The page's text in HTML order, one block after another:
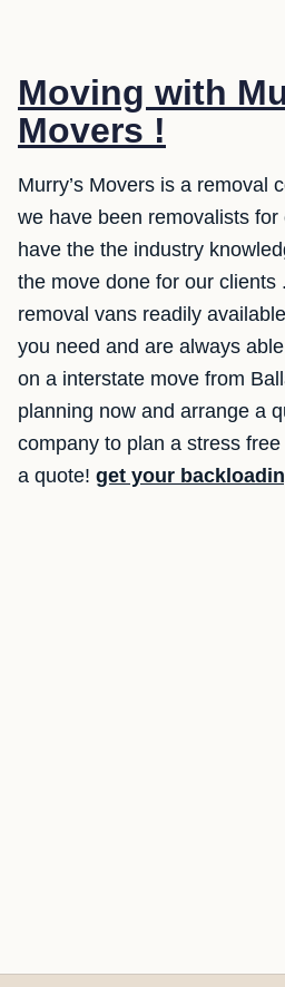
Moving with
Movers !
Murry’s Movers is a removal
we have been removalists for
have the the industry
the move done for our clients
removal vans readily
you need and are always
on a interstate move from
planning now and arrange a
company to plan a stress
a quote! get your